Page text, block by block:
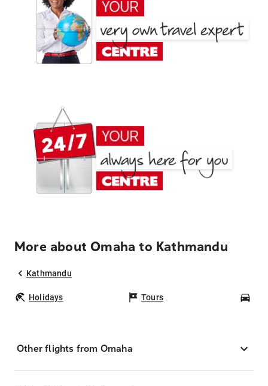
More about Omaha to Kathmandu
Kathmandu
Holidays Tours
Other flights from Omaha